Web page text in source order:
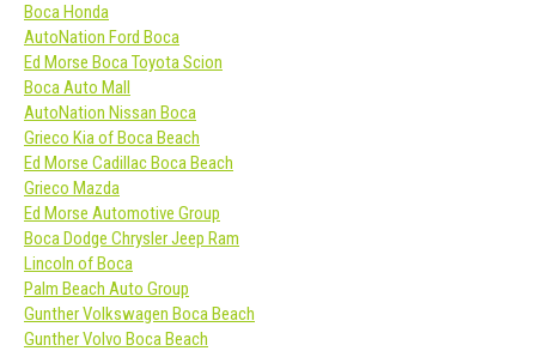
Boca Honda
AutoNation Ford Boca
Ed Morse Boca Toyota Scion
Boca Auto Mall
AutoNation Nissan Boca
Grieco Kia of Boca Beach
Ed Morse Cadillac Boca Beach
Grieco Mazda
Ed Morse Automotive Group
Boca Dodge Chrysler Jeep Ram
Lincoln of Boca
Palm Beach Auto Group
Gunther Volkswagen Boca Beach
Gunther Volvo Boca Beach